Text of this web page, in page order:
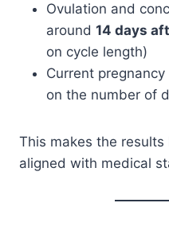
Ovulation and
around 14 days
on cycle length)
Current
on the number of
This makes the
aligned with medical